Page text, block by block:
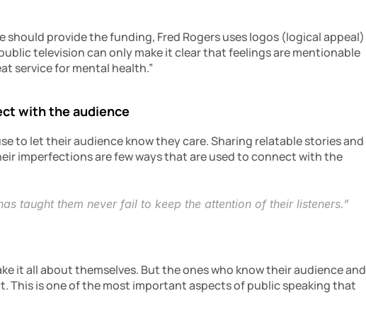
provide the funding, Fred Rogers uses logos (logical appeal)
television can only make it clear that feelings are mentionable
service for mental health.”
with the audience
to let their audience know they care. Sharing relatable stories and
imperfections are few ways that are used to connect with the
taught them never fail to keep the attention of their listeners.”
it all about themselves. But the ones who know their audience and
This is one of the most important aspects of public speaking that